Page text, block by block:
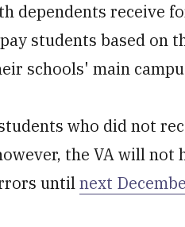
dependents receive
students based on
schools' main
who did not
the VA will not
untilnext